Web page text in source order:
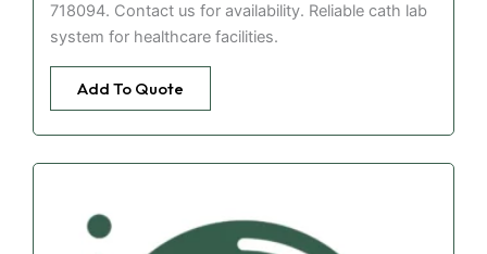
718094. Contact us for availability. Reliable cath lab
system for healthcare facilities.
Add To Quote